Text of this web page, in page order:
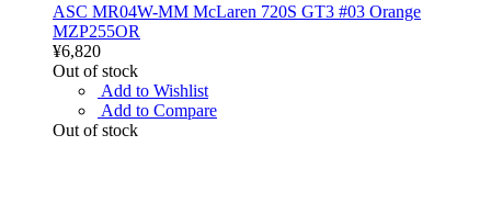
ASC MR04W-MM McLaren 720S GT3 #03 Orange
MZP255OR
¥6,820
Out of stock
Add to Wishlist
Add to Compare
Out of stock